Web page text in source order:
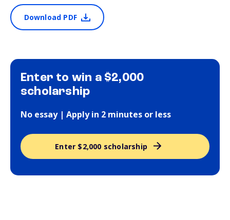
Download PDF
Enter to win a $2,000
scholarship
No essay | Apply in 2 minutes or less
Enter $2,000 scholarship